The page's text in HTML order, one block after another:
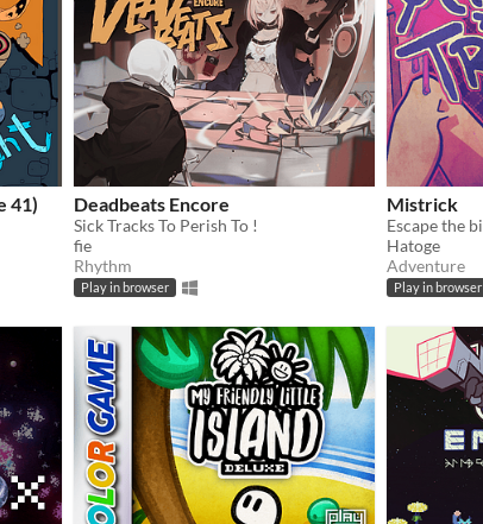
41) Deadbeats Encore
Sick Tracks To Perish To !
fie
Rhythm
Play in browser
Mistrick
Hatoge
Adventure
Play in browser